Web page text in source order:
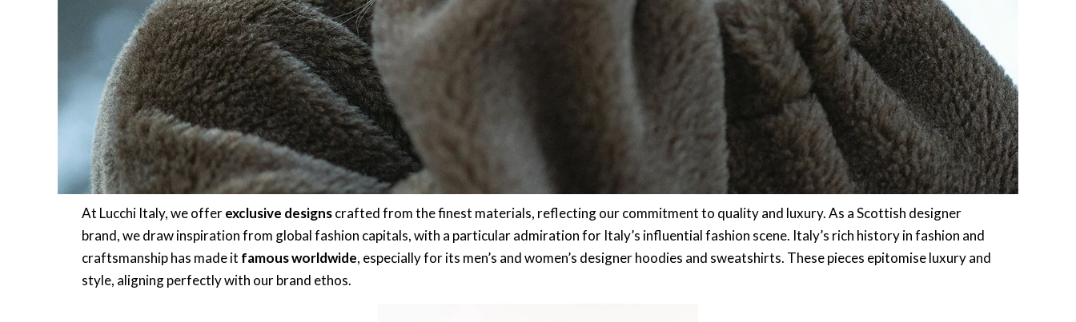
At Lucchi Italy, we offerexclusive designscrafted from the finest materials, reflecting our commitment to quality and luxury. As a Scottish designer
brand, we draw inspiration from global fashion capitals, with a particular admiration for Italy’s influential fashion scene. Italy’s rich history in fashion and
craftsmanship has made it famous worldwide, especially for its men’s and women’s designer hoodies and sweatshirts. These pieces epitomise luxury and
style, aligning perfectly with our brand ethos.